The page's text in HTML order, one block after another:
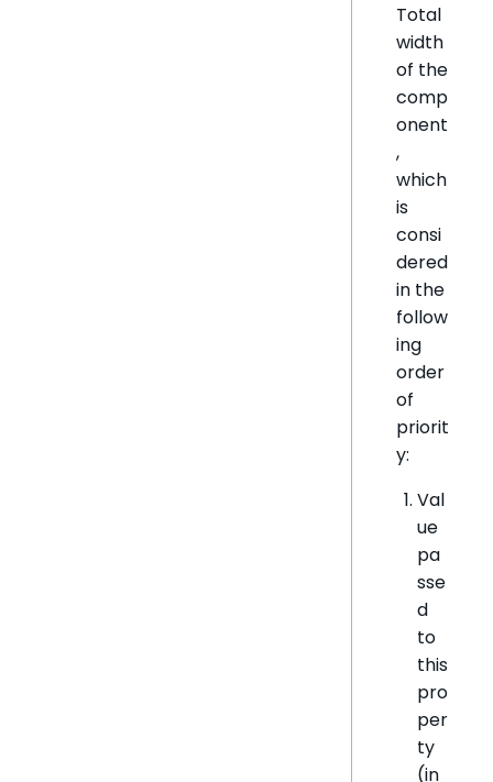
Total
width
of the
comp
onent
,
which
is
consi
dered
in the
follow
ing
order
of
priorit
y:
Val
ue
pa
sse
d
to
this
pro
per
ty
(in